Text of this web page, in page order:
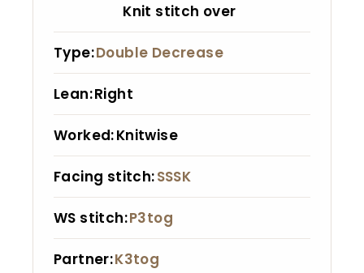
Knit stitch over
Type Double Decrease
Lean Right
Worked Knitwise
Facing stitch SSSK
WS stitch P3tog
Partner K3tog